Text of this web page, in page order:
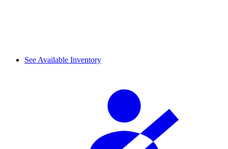
See Available Inventory